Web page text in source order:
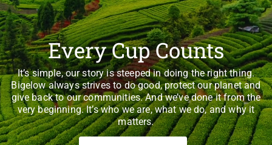
Every Cup Counts
It’s simple, our story is steeped in doing the right thing.
Bigelow always strives to do good, protect our planet and
give back to our communities. And we’ve done it from the
very beginning. It’s who we are, what we do, and why it
matters.